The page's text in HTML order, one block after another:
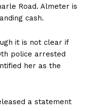
Road. Almeter is
cash.
it is not clear if
police arrested
her as the
a statement